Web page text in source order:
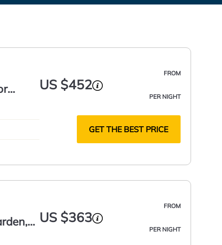
FROM
US $452
PER NIGHT
GET THE BEST PRICE
FROM
US $363
PER NIGHT